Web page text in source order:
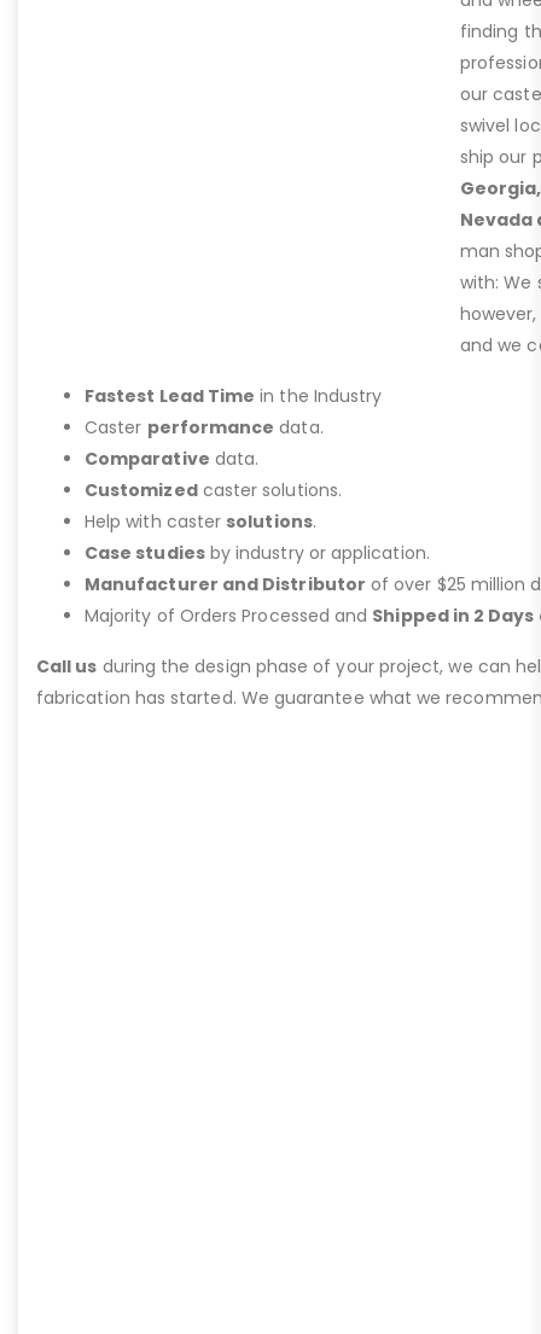
finding
our
swivel
ship our
Nevada
man
with: We
and we
Fastest Lead Time in the Industry
Caster performance data.
Comparative data.
Customizedcaster solutions.
Help with caster solutions.
Case studiesby industry or application.
Manufacturer and Distributor of over $25 million
Majority of Orders Processed and Shipped in 2 Days
Call us during the design phase of your project, we can
fabrication has started. We guarantee what we